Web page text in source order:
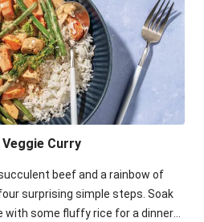
Curry
beef and a rainbow of
surprising simple steps. Soak
with some fluffy rice for a dinner